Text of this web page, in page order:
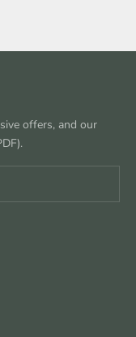
offers, and our